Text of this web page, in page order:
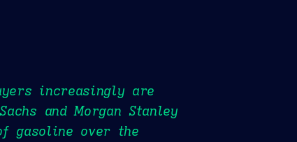
increasingly are
and Morgan Stanley
gasoline over the